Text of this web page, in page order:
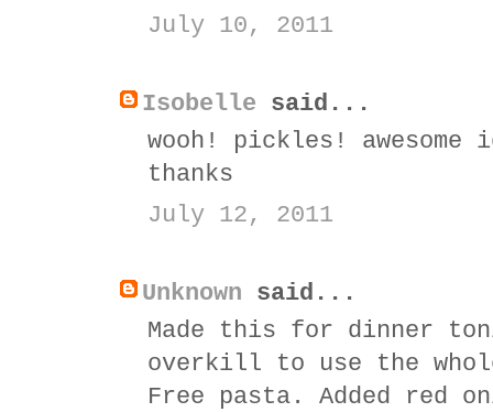
July 10, 2011
Isobelle said...
wooh! pickles!
thanks
July 12, 2011
Unknown said...
Made this for dinner
overkill to use the
Free pasta. Added red